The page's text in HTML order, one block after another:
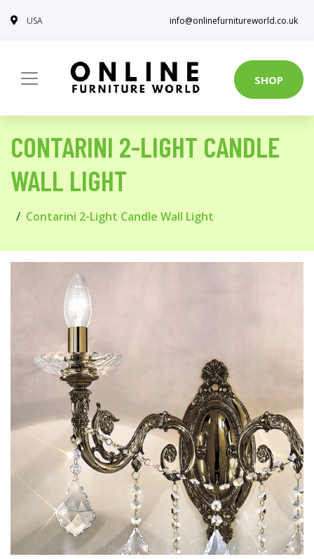
USA info@onlinefurnitureworld.co.uk
SHOP
CONTARINI 2-LIGHT CANDLE
WALL LIGHT
Contarini 2-Light Candle Wall Light